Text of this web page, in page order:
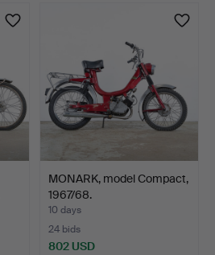
MONARK, model Compact,
1967/68.
10 days
24 bids
802 USD